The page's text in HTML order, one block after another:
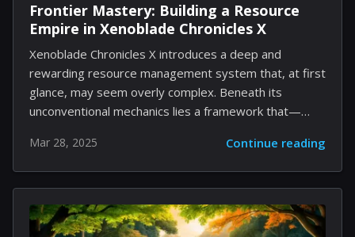
Frontier Mastery: Building a Resource
Empire in Xenoblade Chronicles X
Xenoblade Chronicles X introduces a deep and
rewarding resource management system that, at first
glance, may seem overly complex. Beneath its
unconventional mechanics lies a framework that—
gameplay experience. By carefully planning your
network of resource points and probes, you can
secure vast amounts of essential in-game currencies
and materials that fuel your advancement. The
following guide offers a comprehensive look into this
Mar 28, 2025 Continue reading